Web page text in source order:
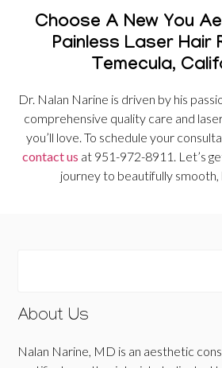
Choose A New You
Painless Laser Hair
Temecula,
Dr. Nalan Narine is driven by his
comprehensive quality care and
you’ll love. To schedule your
contact us at 951-972-8911. Let’s
journey to beautifully smooth,
About Us
Nalan Narine, MD is an aesthetic